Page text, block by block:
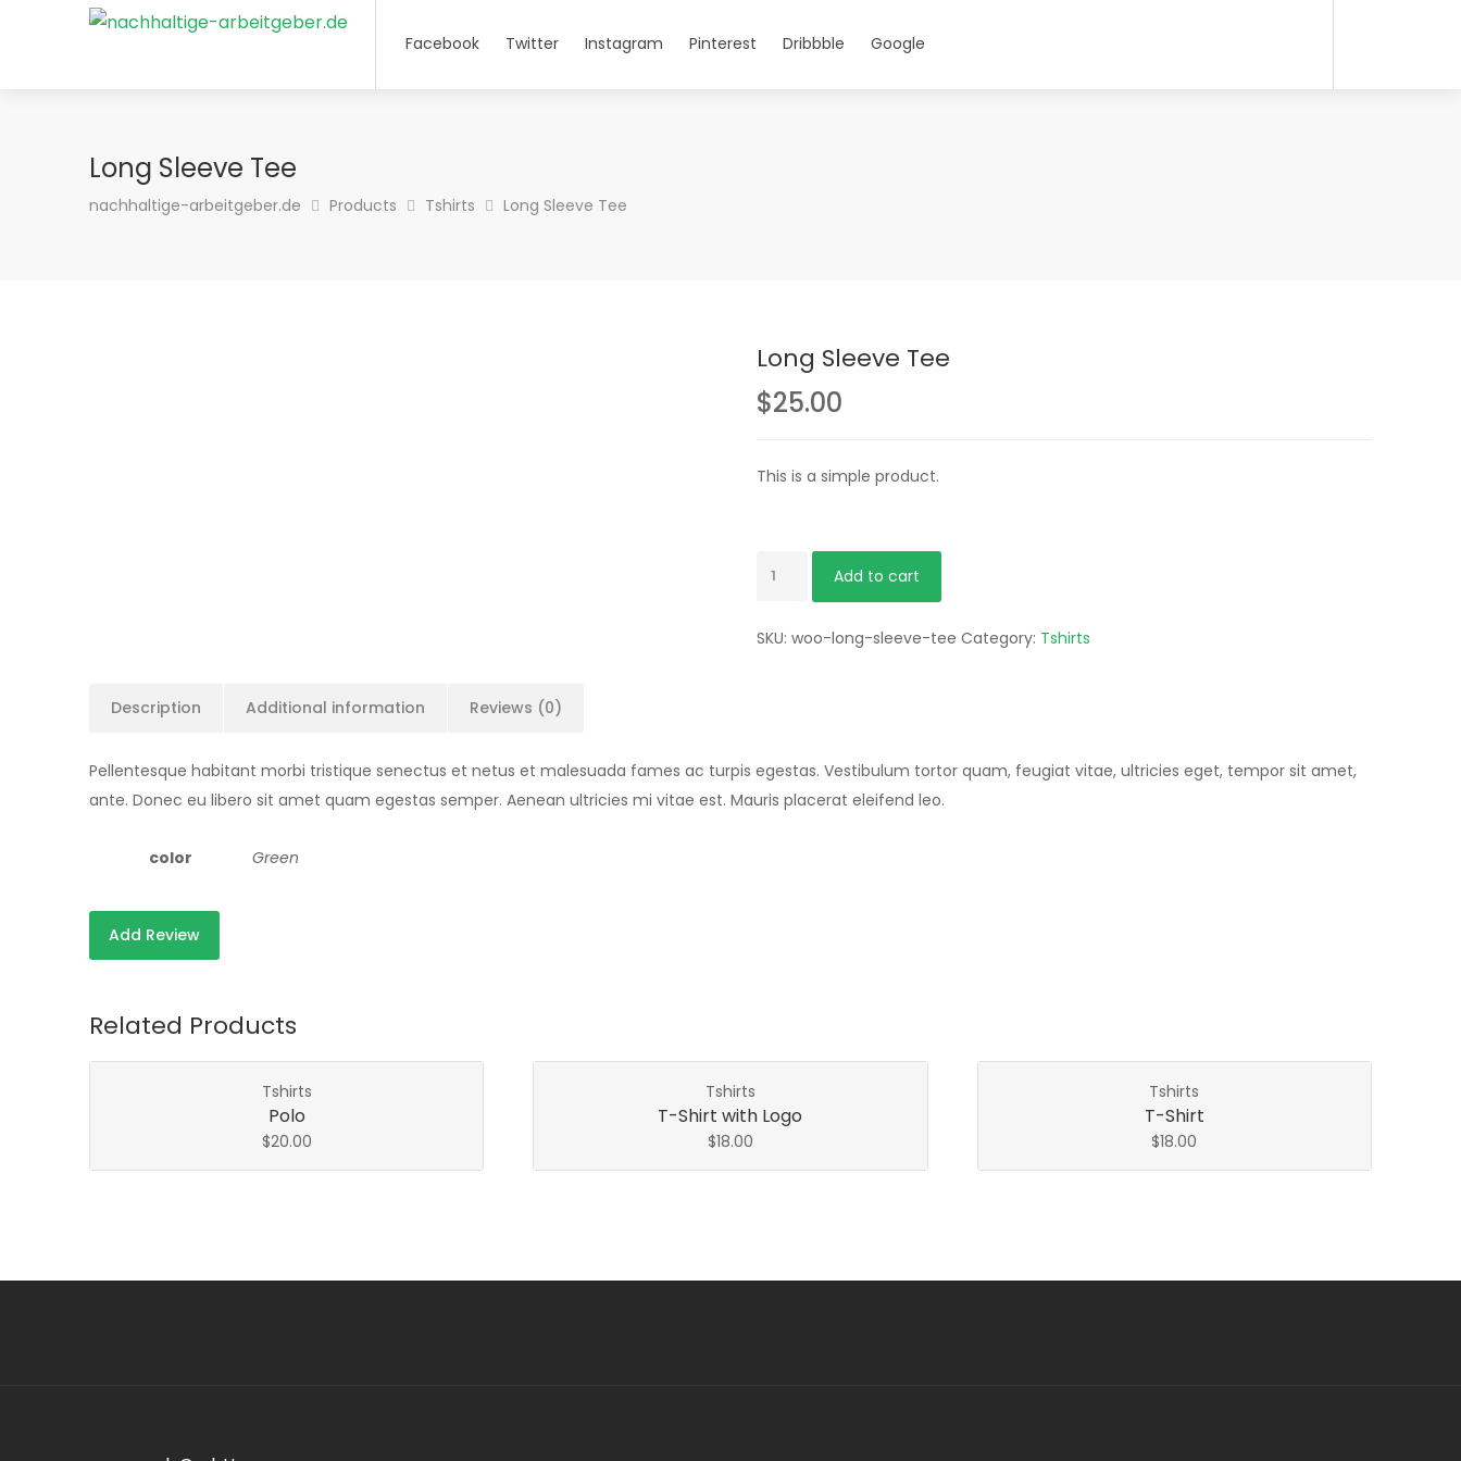
Facebook Twitter Instagram Pinterest Dribbble Google
Long Sleeve Tee
nachhaltige-arbeitgeber.de Products Tshirts Long Sleeve Tee
Long Sleeve Tee
$25.00
This is a simple product.
Add to cart
SKU: woo-long-sleeve-tee Category: Tshirts
Description Additional information Reviews (0)
Pellentesque habitant morbi tristique senectus et netus et malesuada fames ac turpis egestas. Vestibulum tortor quam, feugiat vitae, ultricies eget, tempor sit amet,
ante. Donec eu libero sit amet quam egestas semper. Aenean ultricies mi vitae est. Mauris placerat eleifend leo.
color Green
Add Review
Related Products
Tshirts
Polo
$20.00
Tshirts
T-Shirt with Logo
$18.00
Tshirts
T-Shirt
$18.00